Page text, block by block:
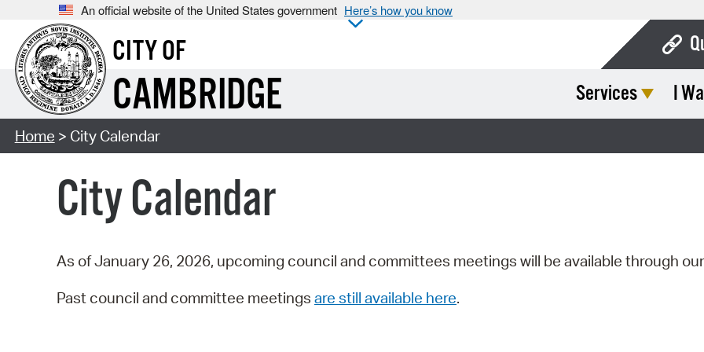
An official website of the United States government Here’s how you know
CITY OF
CAMBRIDGE Services I
Home > City Calendar
City Calendar
As of January 26, 2026, upcoming council and committees meetings will be available through our
Past council and committee meetings are still available here.